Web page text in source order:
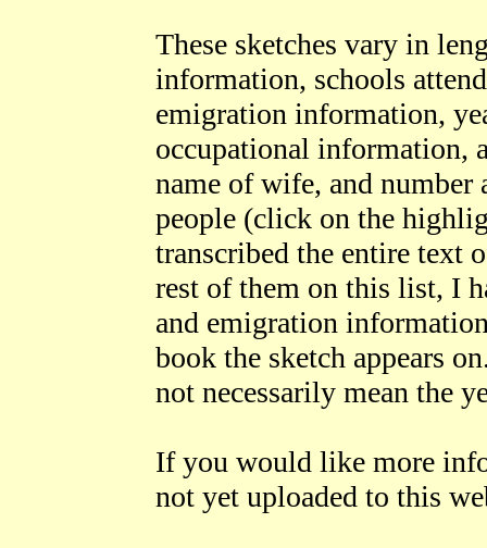
These sketches vary in
information, schools
emigration information,
occupational information,
name of wife, and number
people (click on the
transcribed the entire text
rest of them on this list, I
and emigration
book the sketch appears
not necessarily mean the
If you would like more
not yet uploaded to this